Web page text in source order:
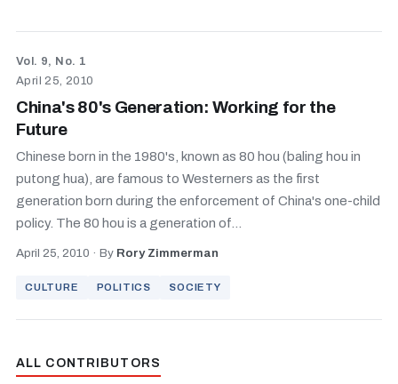
Vol. 9, No. 1
April 25, 2010
China's 80's Generation: Working for the
Future
Chinese born in the 1980's, known as 80 hou (baling hou in
putong hua), are famous to Westerners as the first
generation born during the enforcement of China's one-child
policy. The 80 hou is a generation of...
April 25, 2010 · By Rory Zimmerman
CULTURE POLITICS SOCIETY
ALL CONTRIBUTORS